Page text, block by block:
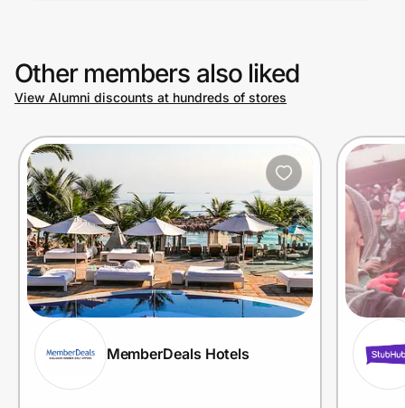
Other members also liked
View Alumni discounts at hundreds of stores
MemberDeals Hotels